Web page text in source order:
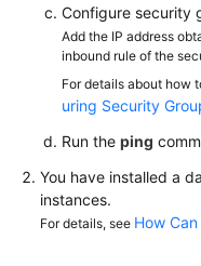
Reference
Reference
FAQs
Troubleshooting
Configure security
Add the IP address
inbound rule of the
For details about how
uring Security
Run the ping
You have installed a
instances.
For details, see How